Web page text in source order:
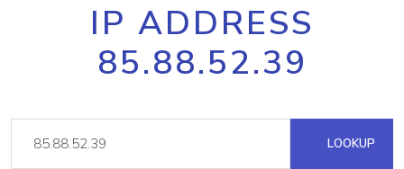
IP ADDRESS
85.88.52.39
LOOKUP